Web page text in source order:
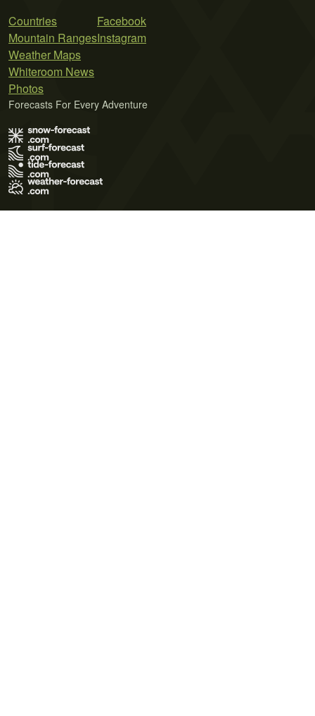
Countries
Mountain Ranges
Weather Maps
Whiteroom News
Photos
Facebook
Instagram
Forecasts For Every Adventure